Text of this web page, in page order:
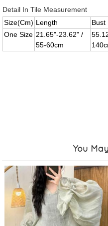
Detail In Tile Measurement
Size(Cm) Length Bust
One Size 21.65"-23.62" /
55-60cm
You